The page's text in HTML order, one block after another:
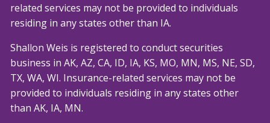
related services may not be provided to individuals
residing in any states other than IA.
Shallon Weis is registered to conduct securities
business in AK, AZ, CA, ID, IA, KS, MO, MN, MS, NE, SD,
TX, WA, WI. Insurance-related services may not be
provided to individuals residing in any states other
than AK, IA, MN.